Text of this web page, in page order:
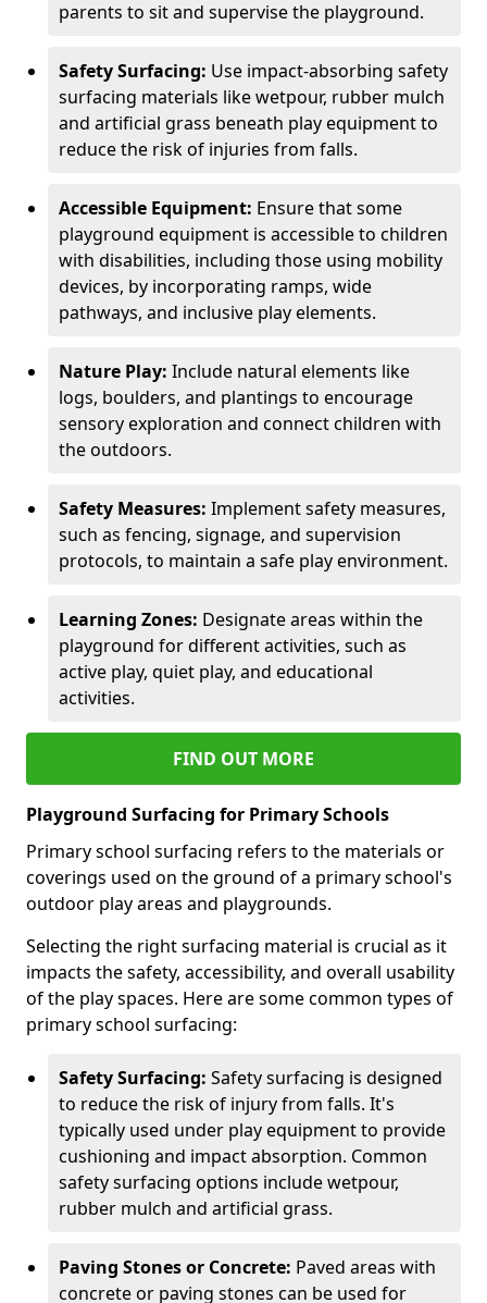
parents to sit and supervise the playground.
Safety Surfacing: Use impact-absorbing safety
surfacing materials like wetpour, rubber mulch
and artificial grass beneath play equipment to
reduce the risk of injuries from falls.
Accessible Equipment: Ensure that some
playground equipment is accessible to children
with disabilities, including those using mobility
devices, by incorporating ramps, wide
pathways, and inclusive play elements.
Nature Play: Include natural elements like
logs, boulders, and plantings to encourage
sensory exploration and connect children with
the outdoors.
Safety Measures: Implement safety measures,
such as fencing, signage, and supervision
protocols, to maintain a safe play environment.
Learning Zones: Designate areas within the
playground for different activities, such as
active play, quiet play, and educational
activities.
FIND OUT MORE
Playground Surfacing for Primary Schools
Primary school surfacing refers to the materials or
coverings used on the ground of a primary school's
outdoor play areas and playgrounds.
Selecting the right surfacing material is crucial as it
impacts the safety, accessibility, and overall usability
of the play spaces. Here are some common types of
primary school surfacing:
Safety Surfacing: Safety surfacing is designed
to reduce the risk of injury from falls. It's
typically used under play equipment to provide
cushioning and impact absorption. Common
safety surfacing options include wetpour,
rubber mulch and artificial grass.
Paving Stones or Concrete: Paved areas with
concrete or paving stones can be used for